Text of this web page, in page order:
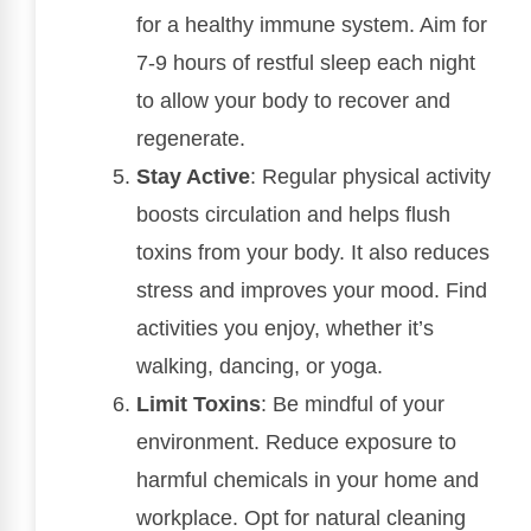
for a healthy immune system. Aim for
7-9 hours of restful sleep each night
to allow your body to recover and
regenerate.
Stay Active: Regular physical activity
boosts circulation and helps flush
toxins from your body. It also reduces
stress and improves your mood. Find
activities you enjoy, whether it’s
walking, dancing, or yoga.
Limit Toxins: Be mindful of your
environment. Reduce exposure to
harmful chemicals in your home and
workplace. Opt for natural cleaning